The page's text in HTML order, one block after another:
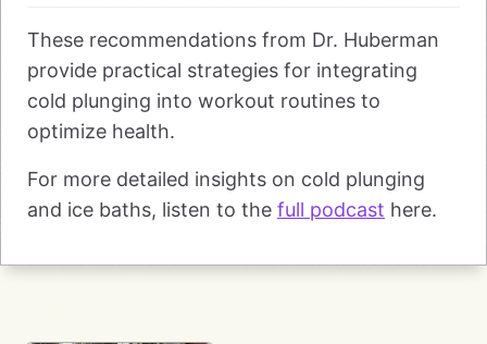
These recommendations from Dr. Huberman
provide practical strategies for integrating
cold plunging into workout routines to
optimize health.
For more detailed insights on cold plunging
and ice baths, listen to the full podcast here.